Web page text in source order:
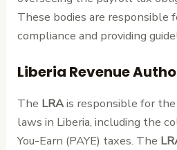
These bodies are responsible
compliance and providing
Liberia Revenue
The LRAis responsible for
laws in Liberia, including the
You-Earn (PAYE) taxes. The